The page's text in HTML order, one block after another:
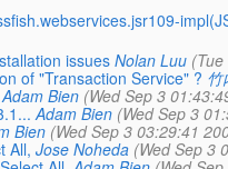
issues Nolan Luu
of "Transaction Service" ?
Adam Bien (Wed Sep 3
Adam Bien (Wed Sep 3
Bien (Wed Sep 3 03:29:41
All, Jose Noheda (Wed Sep 3